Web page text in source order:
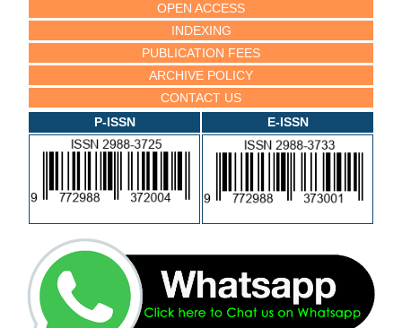
OPEN ACCESS
INDEXING
PUBLICATION FEES
ARCHIVE POLICY
CONTACT US
P-ISSN
E-ISSN